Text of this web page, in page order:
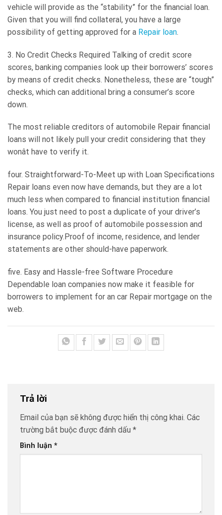
vehicle will provide as the “stability” for the financial loan.
Given that you will find collateral, you have a large
possibility of getting approved for a Repair loan.
3. No Credit Checks Required Talking of credit score
scores, banking companies look up their borrowers’ scores
by means of credit checks. Nonetheless, these are “tough”
checks, which can additional bring a consumer’s score
down.
The most reliable creditors of automobile Repair financial
loans will not likely pull your credit considering that they
wonât have to verify it.
four. Straightforward-To-Meet up with Loan Specifications
Repair loans even now have demands, but they are a lot
much less when compared to financial institution financial
loans. You just need to post a duplicate of your driver’s
license, as well as proof of automobile possession and
insurance policy.Proof of income, residence, and lender
statements are other should-have paperwork.
five. Easy and Hassle-free Software Procedure
Dependable loan companies now make it feasible for
borrowers to implement for an car Repair mortgage on the
web.
Trả lời
Email của bạn sẽ không được hiển thị công khai. Các
trường bắt buộc được đánh dấu *
Bình luận *